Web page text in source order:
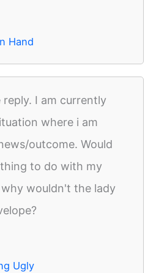
Hand
I am currently
where i am
outcome. Would
to do with my
wouldn't the lady
Ugly